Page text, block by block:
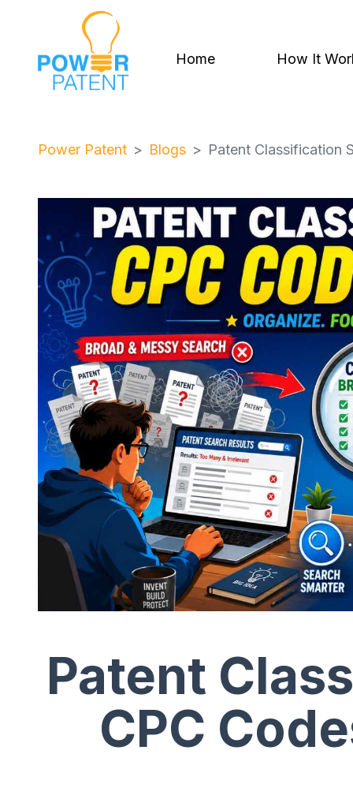
Home How It
Power Patent Blogs Patent Classification
Patent
CPC